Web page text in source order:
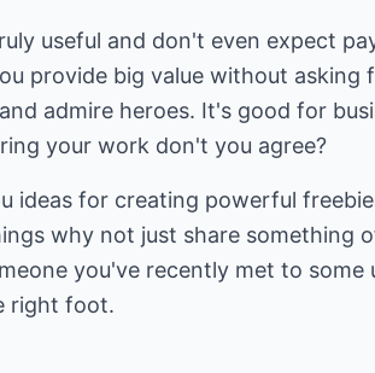
useful and don't even expect
provide big value without asking
admire heroes. It's good for
your work don't you agree?
ideas for creating powerful
why not just share something
you've recently met to
right foot.